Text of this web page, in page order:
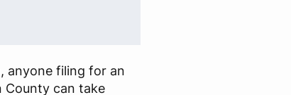
anyone filing for an
County can take